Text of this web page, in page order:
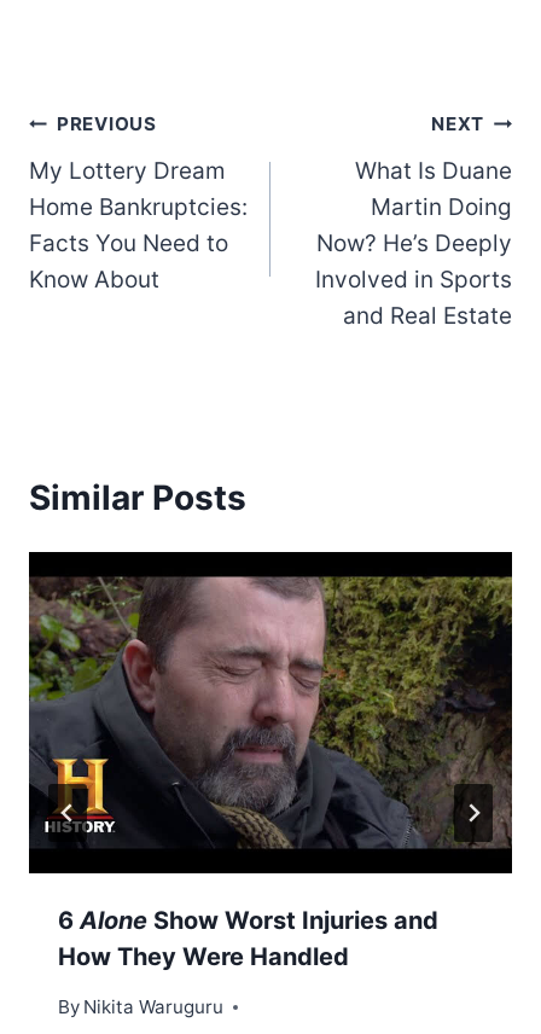
Post
navigation
PREVIOUS
My Lottery Dream
Home Bankruptcies:
Facts You Need to
Know About
NEXT
What Is Duane
Martin Doing
Now? He’s Deeply
Involved in Sports
and Real Estate
Similar Posts
6Alone Show Worst Injuries and
How They Were Handled
By Nikita Waruguru